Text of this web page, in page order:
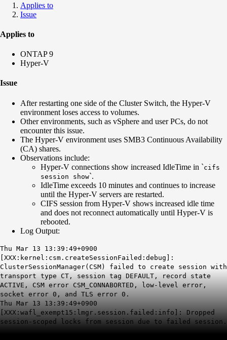
Applies to
Issue
Applies to
ONTAP 9
Hyper-V
Issue
After restarting one side of the Cluster Switch, the Hyper-V
environment loses access to volumes.
Other environments, such as vSphere and user PCs, do not
encounter this issue.
The Hyper-V environment uses SMB3 Continuous Availability
(CA) shares.
Observations include:
Hyper-V connections show increased IdleTime in `cifs
session show`.
IdleTime exceeds 10 minutes and continues to increase
until the Hyper-V servers are restarted.
CIFS session from Hyper-V shows increased idle time
and does not reconnect automatically until Hyper-V is
rebooted.
Log Output:
Thu Mar 13 13:39:49+0900
[XXX:kernel:csm.createSessionFailed:debug]:
ClusterSessionManager(CSM) failed to create session with
transport type CT, session tag DEFAULT, record state
ACTIVE, CSM error CSM_CONNABORTED, low-level error,
socket error 0, and TLS error 0.
Thu Mar 13 13:39:49+0900
[XXX:wafl_exempt15:lmgr.session.failed:info]: Dropped
session-scoped locks from session due to failed session.